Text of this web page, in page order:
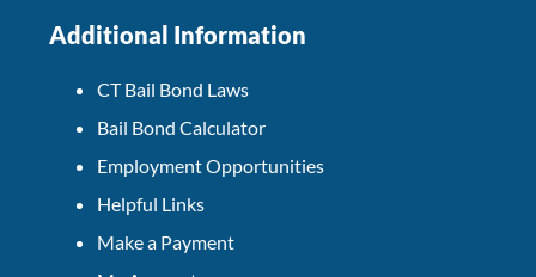
Additional Information
CT Bail Bond Laws
Bail Bond Calculator
Employment Opportunities
Helpful Links
Make a Payment